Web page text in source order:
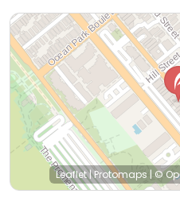
Leaflet|Protomaps | ©